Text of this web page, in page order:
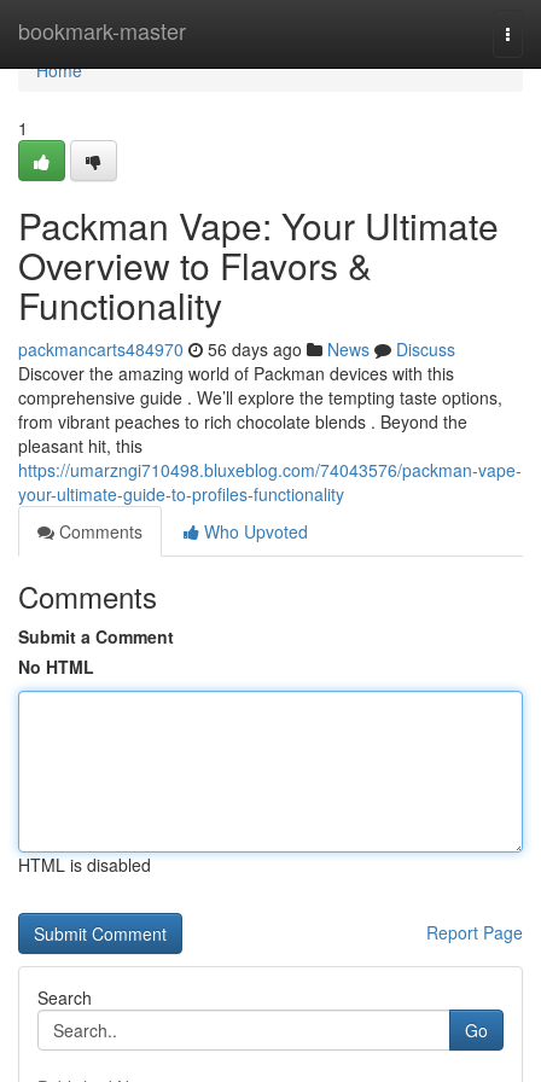
bookmark-master
Home
Home
1
Packman Vape: Your Ultimate
Overview to Flavors &
Functionality
packmancarts484970 56 days ago News
Discuss
Discover the amazing world of Packman devices with this
comprehensive guide . We’ll explore the tempting taste options,
from vibrant peaches to rich chocolate blends . Beyond the
pleasant hit, this
https://umarzngi710498.bluxeblog.com/74043576/packman-vape-
your-ultimate-guide-to-profiles-functionality
Comments
Who Upvoted
Comments
Submit a Comment
No HTML
HTML is disabled
Report Page
Search
Go